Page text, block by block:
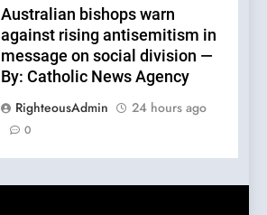
Australian bishops warn
against rising antisemitism in
message on social division —
By: Catholic News Agency
RighteousAdmin
24 hours ago
0